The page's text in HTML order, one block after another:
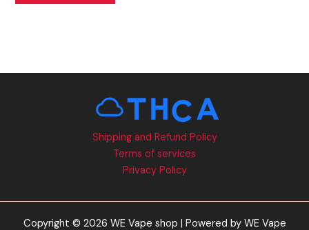
Shipping and Refund Policy
Terms of services
Privacy Policy
Copyright © 2026 WE Vape shop | Powered by WE Vape